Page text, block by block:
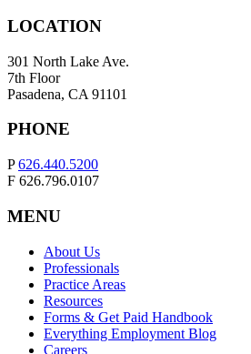
LOCATION
301 North Lake Ave.
7th Floor
Pasadena, CA 91101
PHONE
P626.440.5200
F 626.796.0107
MENU
About Us
Professionals
Practice Areas
Resources
Forms & Get Paid Handbook
Everything Employment Blog
Careers